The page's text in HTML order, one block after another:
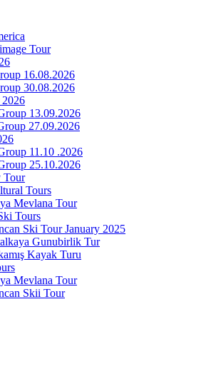
Tour
16.08.2026
30.08.2026
2026
13.09.2026
27.09.2026
11.10 .2026
25.10.2026
Tour
Tours
Mevlana Tour
Tours
Ski Tour January 2025
Gunubirlik Tur
Kayak Turu
Mevlana Tour
Skii Tour